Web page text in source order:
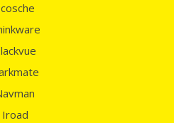
Iroad